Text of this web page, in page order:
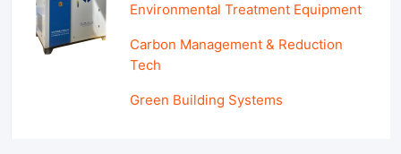
Environmental Treatment Equipment
Carbon Management & Reduction
Tech
Green Building Systems